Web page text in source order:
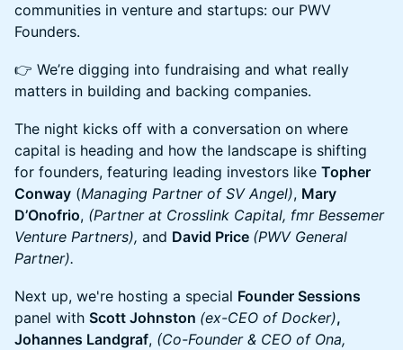
communities in venture and startups: our PWV
Founders.
👉 We’re digging into fundraising and what really
matters in building and backing companies.
The night kicks off with a conversation on where
capital is heading and how the landscape is shifting
for founders, featuring leading investors like Topher
Conway (Managing Partner of SV Angel), Mary
D’Onofrio, (Partner at Crosslink Capital, fmr Bessemer
Venture Partners), and David Price (PWV General
Partner).
Next up, we're hosting a special Founder Sessions
panel with Scott Johnston (ex-CEO of Docker),
Johannes Landgraf, (Co-Founder & CEO of Ona,